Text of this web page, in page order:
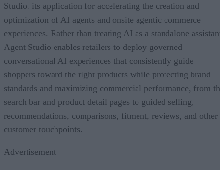
Studio, its application for accelerating the creation and
optimization of AI agents and onsite agentic commerce
experiences. Rather than treating AI as a standalone
Agent Studio enables retailers to deploy governed
conversational AI experiences that consistently guide
shoppers toward the right products while protecting brand
standards and maximizing commercial performance, from
search bar and product detail pages to guided selling,
recommendations, comparisons, fitment, reviews, and other
customer touchpoints.
Advertisement